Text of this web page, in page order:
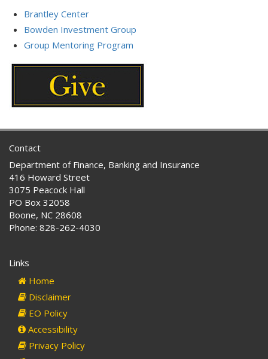
Brantley Center
Bowden Investment Group
Group Mentoring Program
Contact
Department of Finance, Banking and Insurance
416 Howard Street
3075 Peacock Hall
PO Box 32058
Boone, NC 28608
Phone: 828-262-4030
Links
Home
Disclaimer
EO Policy
Accessibility
Privacy Policy